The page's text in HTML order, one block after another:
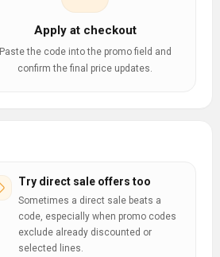
Apply at checkout
Paste the code into the promo field and
confirm the final price updates.
Try direct sale offers too
Sometimes a direct sale beats a
code, especially when promo codes
exclude already discounted or
selected lines.